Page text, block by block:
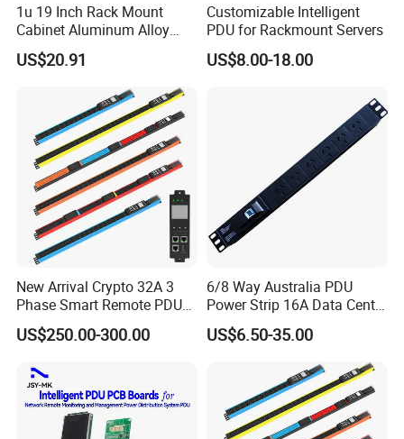
1u 19 Inch Rack Mount
Cabinet Aluminum Alloy
Power Distribution Unit PDU
US$20.91
Customizable Intelligent
PDU for Rackmount Servers
US$8.00-18.00
New Arrival Crypto 32A 3
Phase Smart Remote PDU
with 24 X C39 Sockets,
Intelligent Metered PDU with
US$250.00-300.00
6/8 Way Australia PDU
Power Strip 16A Data Center
Electric Rack Socket
US$6.50-35.00